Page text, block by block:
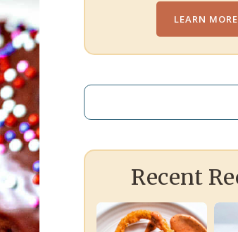
LEARN MORE
Search
Recent